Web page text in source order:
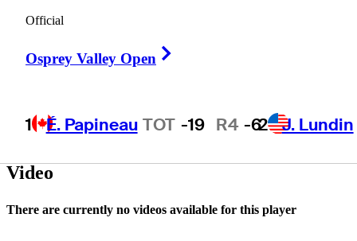
Official
Osprey Valley Open
1 É. Papineau TOT -19 R4 -62 J. Lundin
Video
There are currently no videos available for this player